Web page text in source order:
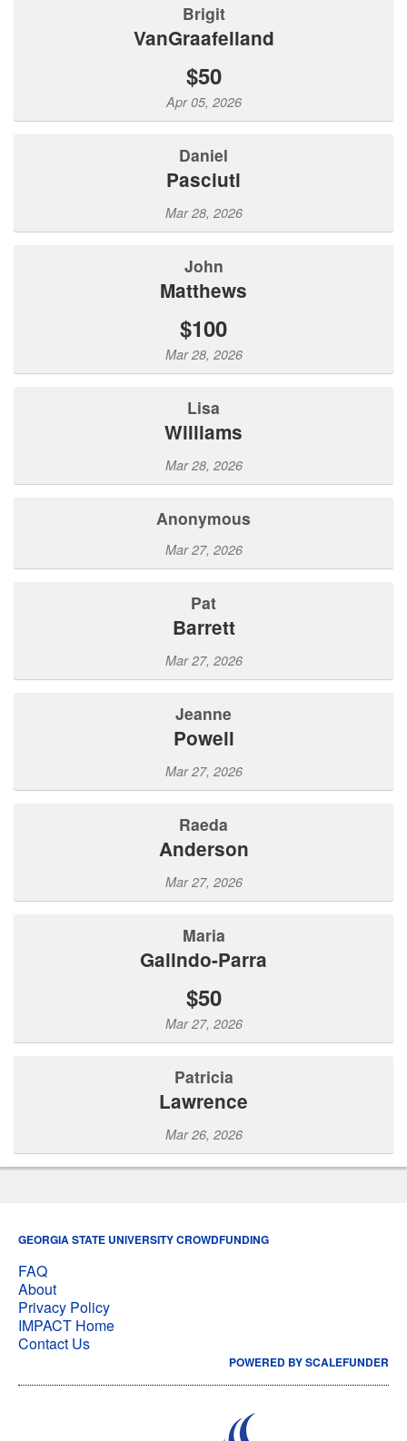
Brigit
VanGraafeiland
$50
Apr 05, 2026
Daniel
Pasciuti
Mar 28, 2026
John
Matthews
$100
Mar 28, 2026
Lisa
Williams
Mar 28, 2026
Anonymous
Mar 27, 2026
Pat
Barrett
Mar 27, 2026
Jeanne
Powell
Mar 27, 2026
Raeda
Anderson
Mar 27, 2026
Maria
Galindo-Parra
$50
Mar 27, 2026
Patricia
Lawrence
Mar 26, 2026
GEORGIA STATE UNIVERSITY CROWDFUNDING
FAQ
About
Privacy Policy
IMPACT Home
Contact Us
POWERED BY SCALEFUNDER